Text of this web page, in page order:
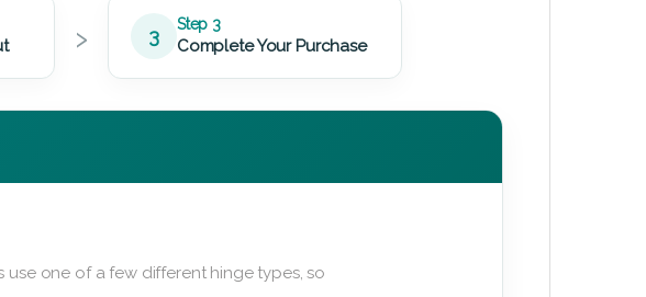
› 3 Step 3
Complete Your Purchase
one of a few different hinge types, so